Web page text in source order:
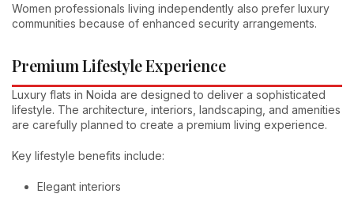
Women professionals living independently also prefer luxury
communities because of enhanced security arrangements.
Premium Lifestyle Experience
Luxury flats in Noida are designed to deliver a sophisticated
lifestyle. The architecture, interiors, landscaping, and amenities
are carefully planned to create a premium living experience.
Key lifestyle benefits include:
Elegant interiors